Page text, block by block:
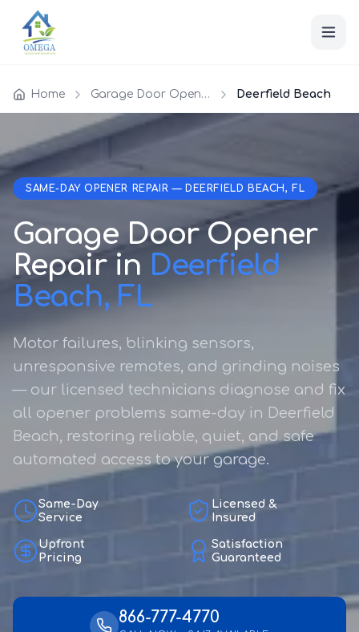
Home Garage Door Opener Repair Deerfield Beach
SAME-DAY OPENER REPAIR — DEERFIELD BEACH, FL
Garage Door Opener
Repair in Deerfield
Beach, FL
Motor failures, blinking sensors,
unresponsive remotes, and grinding noises
— our licensed technicians diagnose and fix
all opener problems same-day in Deerfield
Beach, restoring reliable, quiet, and safe
automated access to your garage.
Same-Day
Service
Licensed &
Insured
Upfront
Pricing
Satisfaction
Guaranteed
866-777-4770